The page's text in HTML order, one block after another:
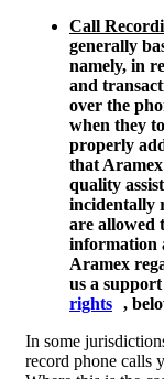
Call
generally
namely, in
and
over the
when they
properly
that
quality
incidentally
are allowed
information
Aramex
us a support
rights ,
In some
record phone calls